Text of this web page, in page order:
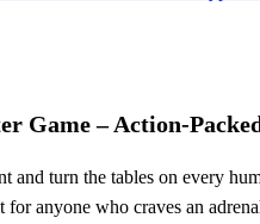
Game –
and turn the tables on every
for anyone who craves an